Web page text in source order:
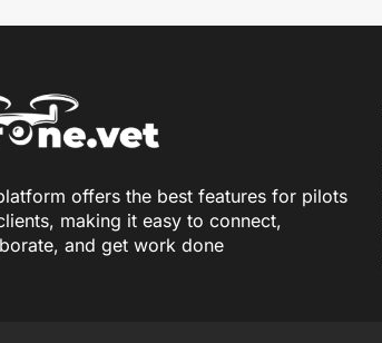
offers the best features for pilots
making it easy to connect,
and get work done